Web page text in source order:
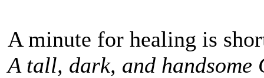
A minute for healing is
A tall, dark, and